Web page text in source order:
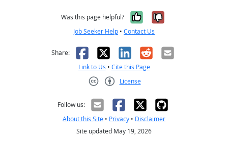
Was this page helpful? Yes, it was
No, it was
Job Seeker Help • Contact Us
Share: Facebook
X LinkedIn
RedditEmail
Link to Us • Cite this Page
License
Follow us:
About this Site • Privacy • Disclaimer
Site updated May 19, 2026